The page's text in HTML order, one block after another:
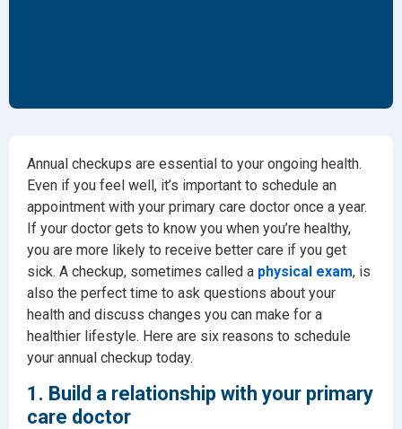
Annual checkups are essential to your ongoing health.
Even if you feel well, it’s important to schedule an
appointment with your primary care doctor once a year.
If your doctor gets to know you when you’re healthy,
you are more likely to receive better care if you get
sick. A checkup, sometimes called a physical exam, is
also the perfect time to ask questions about your
health and discuss changes you can make for a
healthier lifestyle. Here are six reasons to schedule
your annual checkup today.
1. Build a relationship with your primary
care doctor